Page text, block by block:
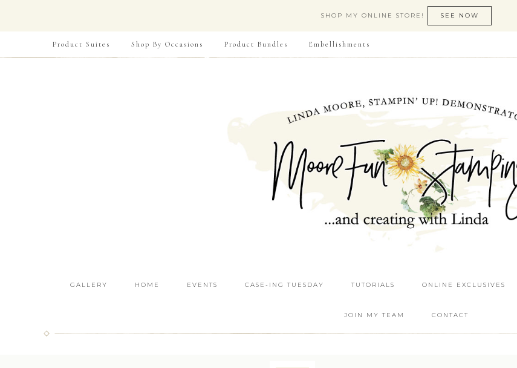
SHOP MY ONLINE STORE! SEE NOW
Product Suites Shop By Occasions Product Bundles Embellishments
GALLERY HOME EVENTS CASE-ING TUESDAY TUTORIALS ONLINE EXCLUSIVES
JOIN MY TEAM CONTACT